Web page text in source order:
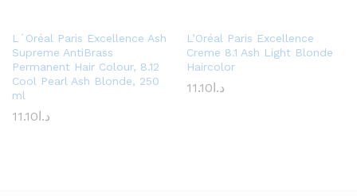
L´Oréal Paris Excellence Ash
Supreme AntiBrass
Permanent Hair Colour, 8.12
Cool Pearl Ash Blonde, 250
ml
د.ا 11.10
L’Oréal Paris Excellence
Creme 8.1 Ash Light Blonde
Haircolor
د.ا 11.10